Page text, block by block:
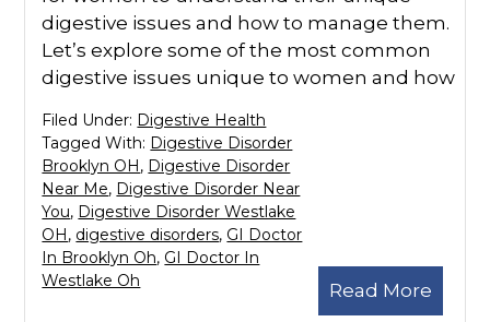
digestive issues and how to manage them.
Let’s explore some of the most common
digestive issues unique to women and how
Read More
Filed Under: Digestive Health
Tagged With: Digestive Disorder
Brooklyn OH, Digestive Disorder
Near Me, Digestive Disorder Near
You, Digestive Disorder Westlake
OH, digestive disorders, GI Doctor
In Brooklyn Oh, GI Doctor In
Westlake Oh